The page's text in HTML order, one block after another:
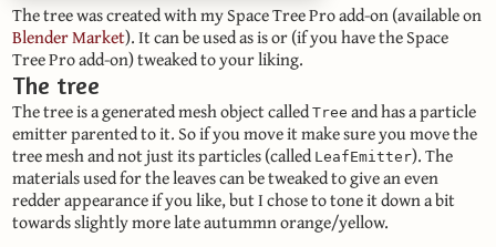
The tree was created with my Space Tree Pro add-on (available on
Blender Market). It can be used as is or (if you have the Space
Tree Pro add-on) tweaked to your liking.
The tree
The tree is a generated mesh object calledTree and has a particle
emitter parented to it. So if you move it make sure you move the
tree mesh and not just its particles (called LeafEmitter). The
materials used for the leaves can be tweaked to give an even
redder appearance if you like, but I chose to tone it down a bit
towards slightly more late autummn orange/yellow.